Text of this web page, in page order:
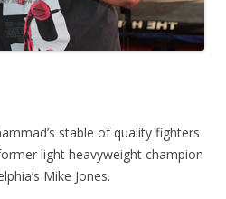
stable of quality fighters
light heavyweight champion
Mike Jones.